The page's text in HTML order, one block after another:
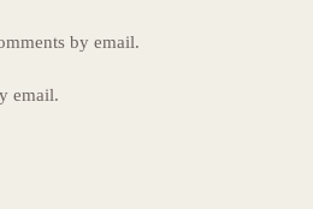
by email.
email.